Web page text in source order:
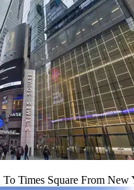
Times Square From